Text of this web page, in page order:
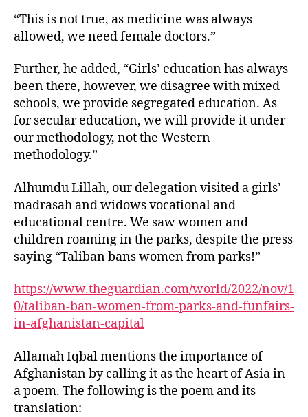
“This is not true, as medicine was always
allowed, we need female doctors.”
Further, he added, “Girls’ education has always
been there, however, we disagree with mixed
schools, we provide segregated education. As
for secular education, we will provide it under
our methodology, not the Western
methodology.”
Alhumdu Lillah, our delegation visited a girls’
madrasah and widows vocational and
educational centre. We saw women and
children roaming in the parks, despite the press
saying “Taliban bans women from parks!”
https://www.theguardian.com/world/2022/nov/1
0/taliban-ban-women-from-parks-and-funfairs-
in-afghanistan-capital
Allamah Iqbal mentions the importance of
Afghanistan by calling it as the heart of Asia in
a poem. The following is the poem and its
translation: